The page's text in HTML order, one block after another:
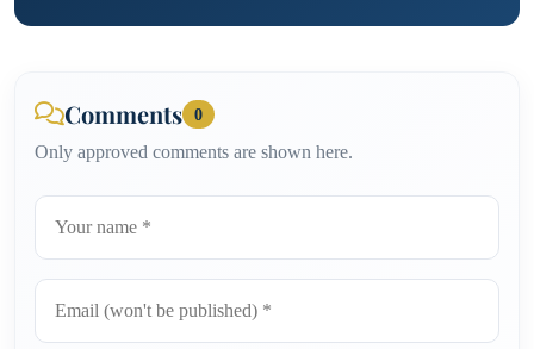
Comments 0
Only approved comments are shown here.